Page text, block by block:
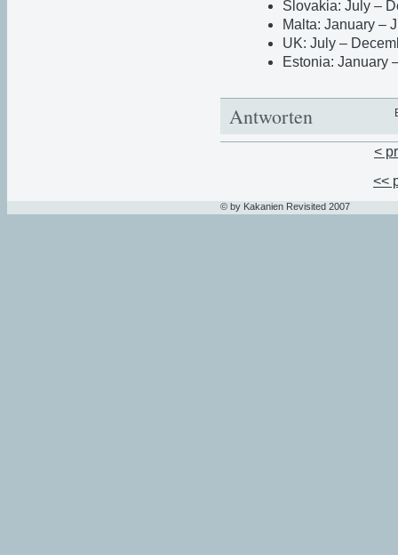
Slovakia: July –
Malta: January –
UK: July –
Estonia: January
Antworten
<
<<
© by Kakanien Revisited 2007